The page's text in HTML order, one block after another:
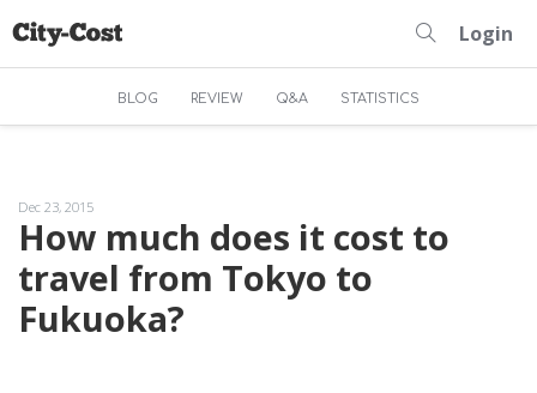
Login
BLOG REVIEW Q&A STATISTICS
Dec 23, 2015
How much does it cost to
travel from Tokyo to
Fukuoka?